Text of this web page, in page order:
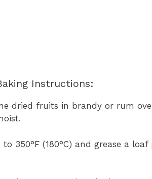
Instructions:
dried fruits in brandy or rum
to 350°F (180°C) and grease a